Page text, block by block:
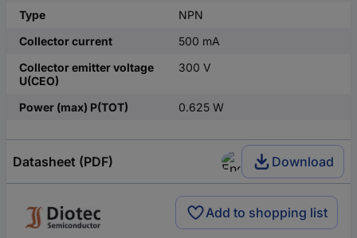
Type
NPN
Collector current
500 mA
Collector emitter voltage
U(CEO)
300 V
Power (max) P(TOT) 0.625 W
Datasheet (PDF) Download
Add to shopping list